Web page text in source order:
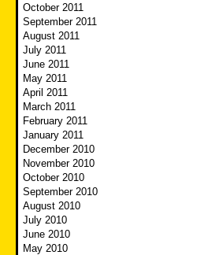
October 2011
September 2011
August 2011
July 2011
June 2011
May 2011
April 2011
March 2011
February 2011
January 2011
December 2010
November 2010
October 2010
September 2010
August 2010
July 2010
June 2010
May 2010